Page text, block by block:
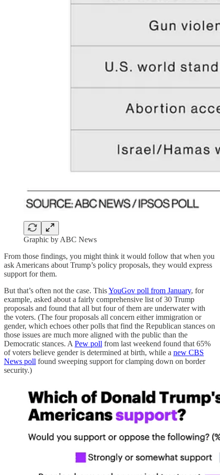
Graphic by ABC News
From those findings, you might think it would follow that when you
ask Americans about Trump’s policy proposals, they would express
support for them.
But that’s often not the case. ThisYouGov poll from January, for
example, asked about a fairly comprehensive list of 30 Trump
proposals and found that all but four of them are underwater with
the voters. (The four proposals all concern either immigration or
gender, which echoes other polls that find the Republican stances on
those issues are much more aligned with the public than the
Democratic stances. A Pew poll from last weekend found that 65%
of voters believe gender is determined at birth, while a new CBS
News poll found sweeping support for clamping down on border
security.)